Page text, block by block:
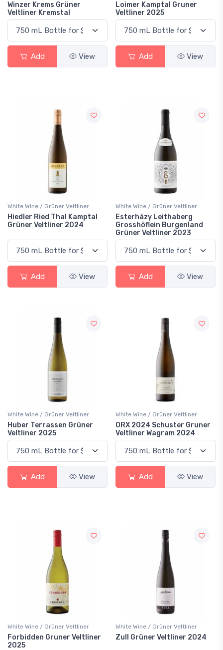
Winzer Krems Grüner
Veltliner Kremstal
Add View
Loimer Kamptal Gruner
Veltliner 2025
Add View
White Wine / Grüner Veltliner
Hiedler Ried Thal Kamptal
Grüner Veltliner 2024
Add View
White Wine / Grüner Veltliner
Esterházy Leithaberg
Grosshöflein Burgenland
Grüner Veltliner 2023
Add View
White Wine / Grüner Veltliner
Huber Terrassen Grüner
Veltliner 2025
Add View
White Wine / Grüner Veltliner
ORX 2024 Schuster Gruner
Veltliner Wagram 2024
Add View
White Wine / Grüner Veltliner
Forbidden Gruner Veltliner
2025
White Wine / Grüner Veltliner
Zull Grüner Veltliner 2024